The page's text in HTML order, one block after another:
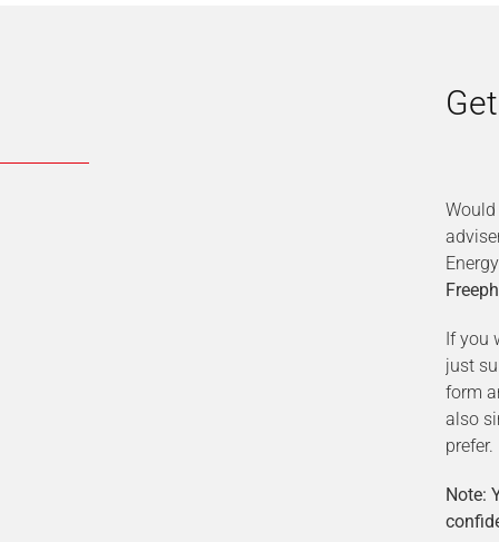
If you
just
form
also
prefer.
Note: